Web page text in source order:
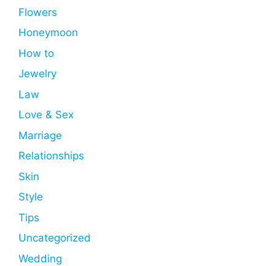
Flowers
Honeymoon
How to
Jewelry
Law
Love & Sex
Marriage
Relationships
Skin
Style
Tips
Uncategorized
Wedding